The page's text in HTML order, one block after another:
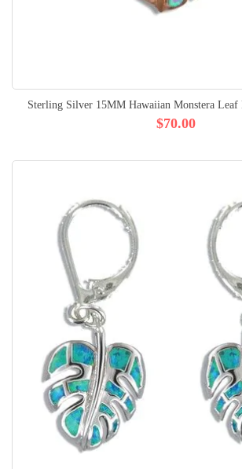
Sterling Silver 15MM Hawaiian Monstera Leaf
$70.00